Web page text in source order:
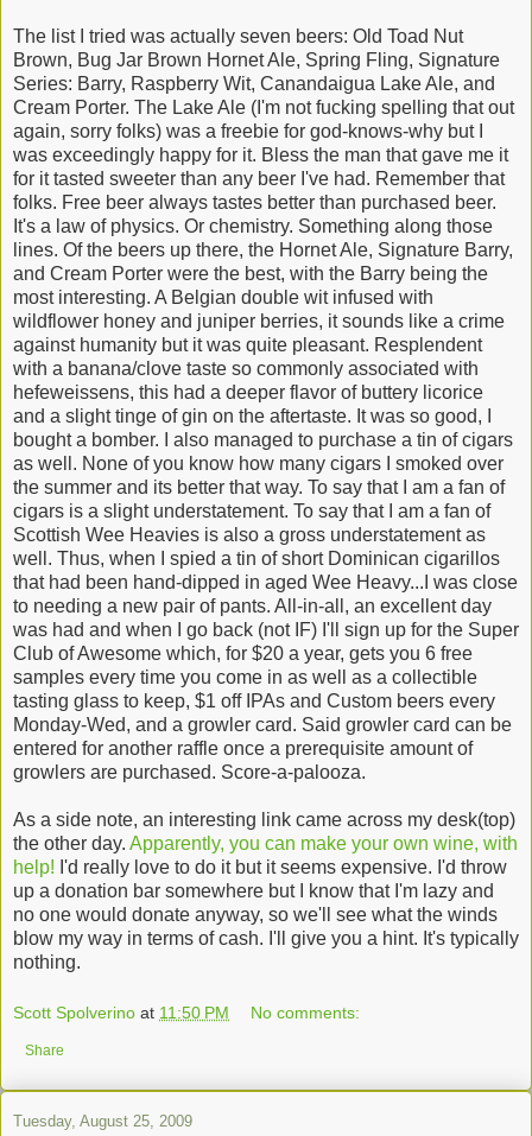
The list I tried was actually seven beers: Old Toad Nut
Brown, Bug Jar Brown Hornet Ale, Spring Fling, Signature
Series: Barry, Raspberry Wit, Canandaigua Lake Ale, and
Cream Porter. The Lake Ale (I'm not fucking spelling that out
again, sorry folks) was a freebie for god-knows-why but I
was exceedingly happy for it. Bless the man that gave me it
for it tasted sweeter than any beer I've had. Remember that
folks. Free beer always tastes better than purchased beer.
It's a law of physics. Or chemistry. Something along those
lines. Of the beers up there, the Hornet Ale, Signature Barry,
and Cream Porter were the best, with the Barry being the
most interesting. A Belgian double wit infused with
wildflower honey and juniper berries, it sounds like a crime
against humanity but it was quite pleasant. Resplendent
with a banana/clove taste so commonly associated with
hefeweissens, this had a deeper flavor of buttery licorice
and a slight tinge of gin on the aftertaste. It was so good, I
bought a bomber. I also managed to purchase a tin of cigars
as well. None of you know how many cigars I smoked over
the summer and its better that way. To say that I am a fan of
cigars is a slight understatement. To say that I am a fan of
Scottish Wee Heavies is also a gross understatement as
well. Thus, when I spied a tin of short Dominican cigarillos
that had been hand-dipped in aged Wee Heavy...I was close
to needing a new pair of pants. All-in-all, an excellent day
was had and when I go back (not IF) I'll sign up for the Super
Club of Awesome which, for $20 a year, gets you 6 free
samples every time you come in as well as a collectible
tasting glass to keep, $1 off IPAs and Custom beers every
Monday-Wed, and a growler card. Said growler card can be
entered for another raffle once a prerequisite amount of
growlers are purchased. Score-a-palooza.
As a side note, an interesting link came across my desk(top)
the other day. Apparently, you can make your own wine, with
help! I'd really love to do it but it seems expensive. I'd throw
up a donation bar somewhere but I know that I'm lazy and
no one would donate anyway, so we'll see what the winds
blow my way in terms of cash. I'll give you a hint. It's typically
nothing.
Scott Spolverino at 11:50 PM No comments:
Share
Tuesday, August 25, 2009